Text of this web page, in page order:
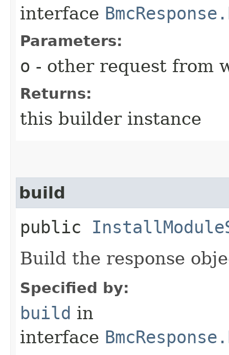
interface
Parameters:
o - other request from
Returns:
this builder instance
build
public
Build the response
Specified by:
build in
interface